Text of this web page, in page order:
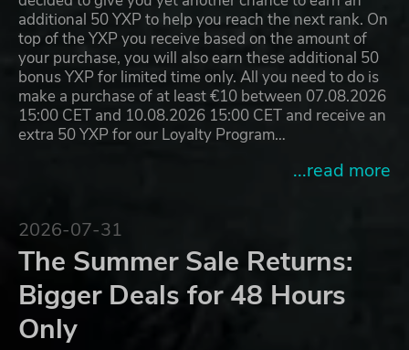
additional 50 YXP to help you reach the next rank. On
top of the YXP you receive based on the amount of
your purchase, you will also earn these additional 50
bonus YXP for limited time only. All you need to do is
make a purchase of at least €10 between 07.08.2026
15:00 CET and 10.08.2026 15:00 CET and receive an
extra 50 YXP for our Loyalty Program…
...read more
2026-07-31
The Summer Sale Returns:
Bigger Deals for 48 Hours
Only